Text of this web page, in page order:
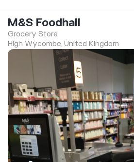
M&S Foodhall
Grocery Store
High Wycombe, United Kingdom